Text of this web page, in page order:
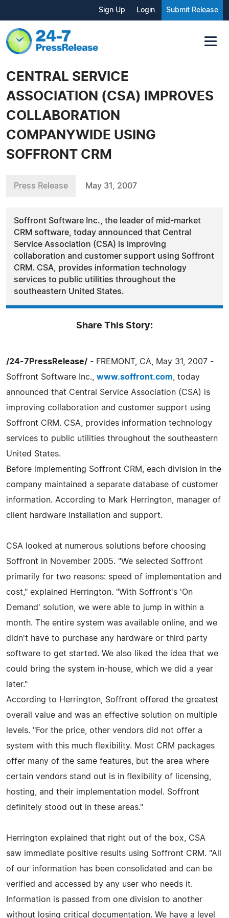
Sign Up Login Submit Release
CENTRAL SERVICE
ASSOCIATION (CSA) IMPROVES
COLLABORATION
COMPANYWIDE USING
SOFFRONT CRM
Press Release May 31, 2007
Soffront Software Inc., the leader of mid-market
CRM software, today announced that Central
Service Association (CSA) is improving
collaboration and customer support using Soffront
CRM. CSA, provides information technology
services to public utilities throughout the
southeastern United States.
Share This Story:
/24-7PressRelease/ - FREMONT, CA, May 31, 2007 -
Soffront Software Inc., www.soffront.com , today
announced that Central Service Association (CSA) is
improving collaboration and customer support using
Soffront CRM. CSA, provides information technology
services to public utilities throughout the southeastern
United States.
Before implementing Soffront CRM, each division in the
company maintained a separate database of customer
information. According to Mark Herrington, manager of
client hardware installation and support.
CSA looked at numerous solutions before choosing
Soffront in November 2005. "We selected Soffront
primarily for two reasons: speed of implementation and
cost," explained Herrington. "With Soffront's 'On
Demand' solution, we were able to jump in within a
month. The entire system was available online, and we
didn't have to purchase any hardware or third party
software to get started. We also liked the idea that we
could bring the system in-house, which we did a year
later."
According to Herrington, Soffront offered the greatest
overall value and was an effective solution on multiple
levels. "For the price, other vendors did not offer a
system with this much flexibility. Most CRM packages
offer many of the same features, but the area where
certain vendors stand out is in flexibility of licensing,
hosting, and their implementation model. Soffront
definitely stood out in these areas."
Herrington explained that right out of the box, CSA
saw immediate positive results using Soffront CRM. "All
of our information has been consolidated and can be
verified and accessed by any user who needs it.
Information is passed from one division to another
without losing critical documentation. We have a level